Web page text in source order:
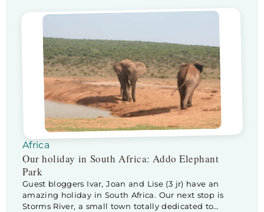
Swellendam to check out nature park De Hoop. The
(rented […]
Africa
Our holiday in South Africa: Addo Elephant
Park
Guest bloggers Ivar, Joan and Lise (3 jr) have an
amazing holiday in South Africa. Our next stop is
Storms River, a small town totally dedicated to